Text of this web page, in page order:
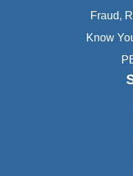
Fraud,
Know